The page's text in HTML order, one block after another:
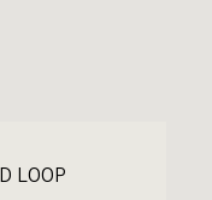
LOOP